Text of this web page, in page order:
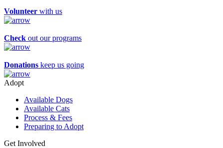
Volunteer with us
Check out our programs
Donations keep us going
Adopt
Available Dogs
Available Cats
Process & Fees
Preparing to Adopt
Get Involved